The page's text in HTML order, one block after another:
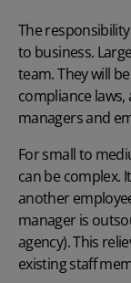
The
to business.
team. They will
compliance
managers and
For small to
can be complex.
another
manager is
agency). This
existing staff